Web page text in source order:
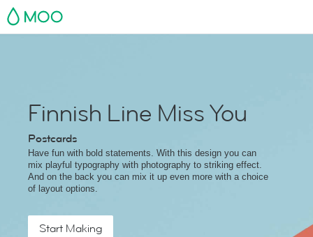
MOO
Finnish Line Miss You
Postcards
Have fun with bold statements. With this design you can
mix playful typography with photography to striking effect.
And on the back you can mix it up even more with a choice
of layout options.
Start Making